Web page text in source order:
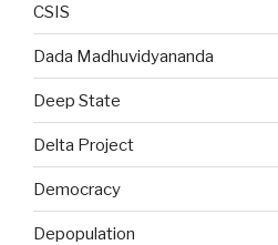
CSIS
Dada Madhuvidyananda
Deep State
Delta Project
Democracy
Depopulation